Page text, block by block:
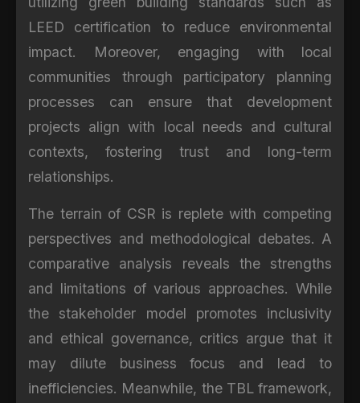
LEED certification to reduce environmental
impact. Moreover, engaging with local
communities through participatory planning
processes can ensure that development
projects align with local needs and cultural
contexts, fostering trust and long-term
relationships.
The terrain of CSR is replete with competing
perspectives and methodological debates. A
comparative analysis reveals the strengths
and limitations of various approaches. While
the stakeholder model promotes inclusivity
and ethical governance, critics argue that it
may dilute business focus and lead to
inefficiencies. Meanwhile, the TBL framework,